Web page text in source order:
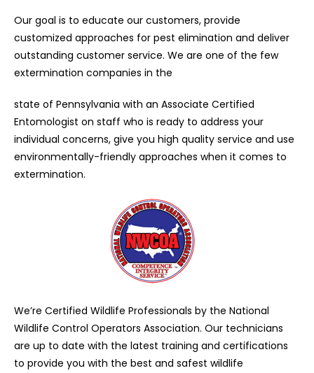
Our goal is to educate our customers, provide
customized approaches for pest elimination and deliver
outstanding customer service. We are one of the few
extermination companies in the
state of Pennsylvania with an Associate Certified
Entomologist on staff who is ready to address your
individual concerns, give you high quality service and use
environmentally-friendly approaches when it comes to
extermination.
We’re Certified Wildlife Professionals by the National
Wildlife Control Operators Association. Our technicians
are up to date with the latest training and certifications
to provide you with the best and safest wildlife